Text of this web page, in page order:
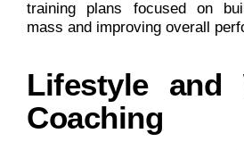
training plans focused on
mass and improving overall
Lifestyle and
Coaching